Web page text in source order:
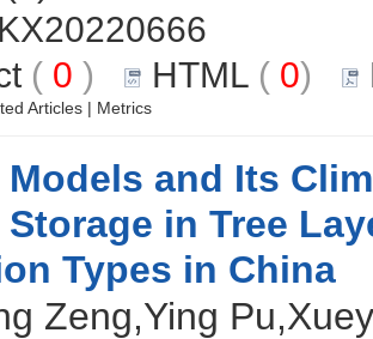
( 0 ) HTML ( 0)
Articles | Metrics
and Its
in Tree
Types in China
Zeng,Ying